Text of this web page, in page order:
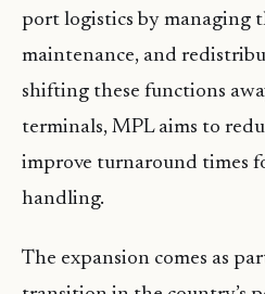
port logistics by managing
maintenance, and
shifting these functions
terminals, MPL aims to
improve turnaround times
handling.
The expansion comes as